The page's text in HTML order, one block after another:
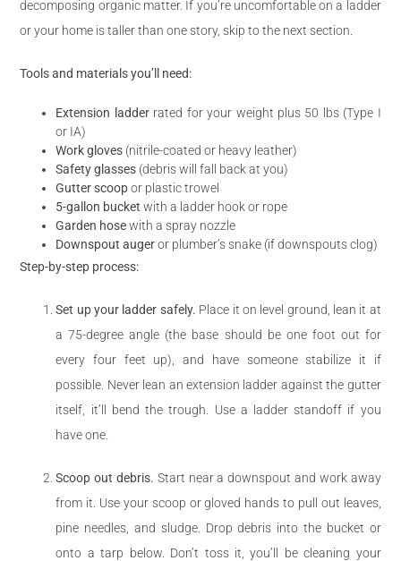
decomposing organic matter. If you’re uncomfortable on a ladder
or your home is taller than one story, skip to the next section.
Tools and materials you’ll need:
Extension ladderrated for your weight plus 50 lbs (Type I
or IA)
Work gloves (nitrile-coated or heavy leather)
Safety glasses (debris will fall back at you)
Gutter scoopor plastic trowel
5-gallon bucket with a ladder hook or rope
Garden hosewith a spray nozzle
Downspout augeror plumber’s snake (if downspouts clog)
Step-by-step process:
Set up your ladder safely. Place it on level ground, lean it at
a 75-degree angle (the base should be one foot out for
every four feet up), and have someone stabilize it if
possible. Never lean an extension ladder against the gutter
itself, it’ll bend the trough. Use a ladder standoff if you
have one.
Scoop out debris. Start near a downspout and work away
from it. Use your scoop or gloved hands to pull out leaves,
pine needles, and sludge. Drop debris into the bucket or
onto a tarp below. Don’t toss it, you’ll be cleaning your